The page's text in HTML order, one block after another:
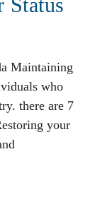
Maintaining
who
there are 7
your